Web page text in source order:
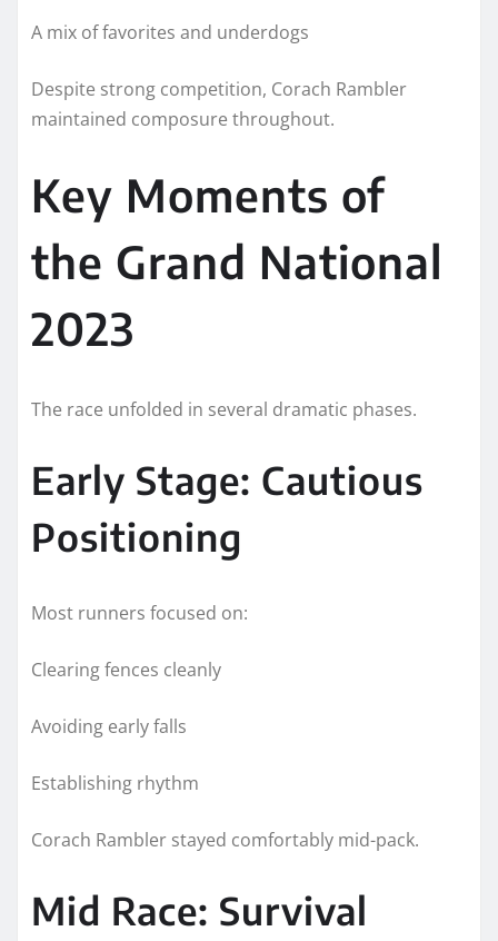
A mix of favorites and underdogs
Despite strong competition, Corach Rambler
maintained composure throughout.
Key Moments of
the Grand National
2023
The race unfolded in several dramatic phases.
Early Stage: Cautious
Positioning
Most runners focused on:
Clearing fences cleanly
Avoiding early falls
Establishing rhythm
Corach Rambler stayed comfortably mid-pack.
Mid Race: Survival